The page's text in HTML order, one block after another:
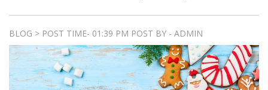
BLOG > POST TIME- 01:39 PM POST BY - ADMIN